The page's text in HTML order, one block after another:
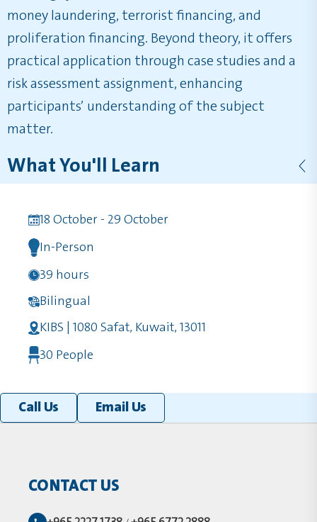
money laundering, terrorist financing, and
proliferation financing. Beyond theory, it offers
practical application through case studies and a
risk assessment assignment, enhancing
participants’ understanding of the subject
matter.
What You'll Learn
18 October - 29 October
In-Person
39 hours
Bilingual
KIBS | 1080 Safat, Kuwait, 13011
30 People
Call Us Email Us
CONTACT US